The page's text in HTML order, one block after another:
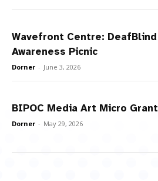
Wavefront Centre: DeafBlind
Awareness Picnic
Dorner - June 3, 2026
BIPOC Media Art Micro Grant
Dorner - May 29, 2026